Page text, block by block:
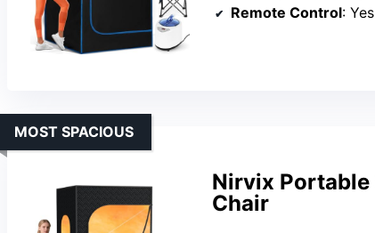
Remote Control: Yes
Nirvix Portable
Chair
MOST SPACIOUS